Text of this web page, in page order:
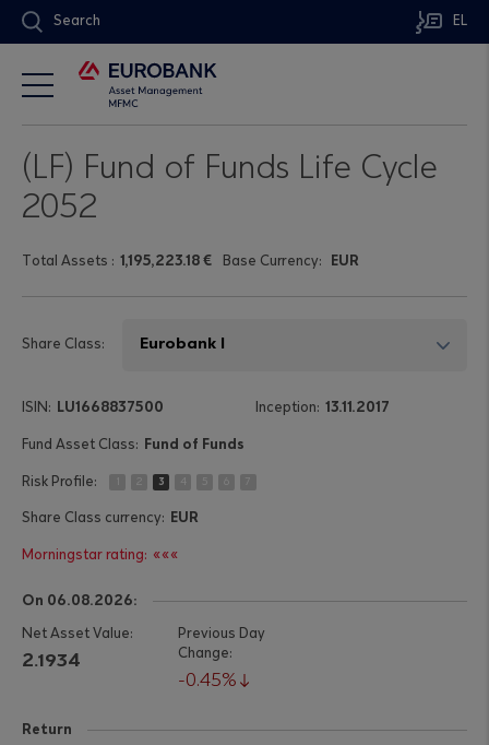
Search EL
(LF) Fund of Funds Life Cycle
2052
Base Currency: EUR
Τotal Assets : 1,195,223.18 €
Share Class:
LU1668837500
Fund of Funds
3 7
EUR
13.11.2017
«««
On 06.08.2026:
2.1934
0.45%
Return